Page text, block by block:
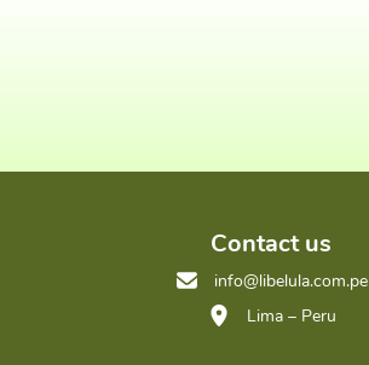
Contact us
info@libelula.com.pe
Lima – Peru